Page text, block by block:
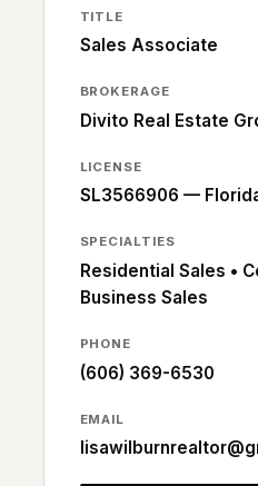
TITLE
Sales Associate
BROKERAGE
Divito Real Estate
LICENSE
SL3566906 —
SPECIALTIES
Residential Sales •
Business Sales
PHONE
(606) 369-6530
EMAIL